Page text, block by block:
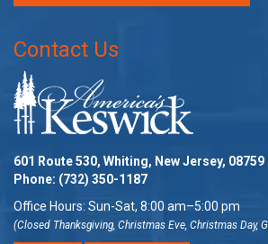
Contact Us
601 Route 530, Whiting, New Jersey, 08759
Phone: (732) 350-1187
Office Hours: Sun-Sat, 8:00 am–5:00 pm
(Closed Thanksgiving, Christmas Eve, Christmas Day,